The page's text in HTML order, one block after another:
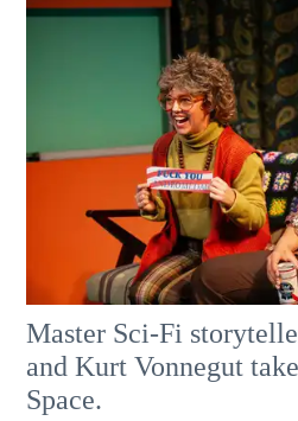
Master Sci-Fi
and Kurt Vonnegut
Space.